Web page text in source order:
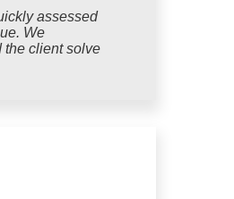
assessed
We
the client solve